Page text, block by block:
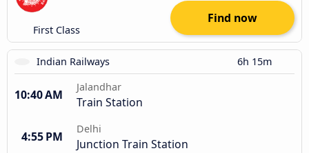
First Class
Find now
Indian Railways 6h 15m
10:40 AM
Jalandhar
Train Station
4:55 PM
Delhi
Junction Train Station